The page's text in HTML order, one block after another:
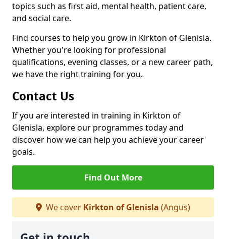
topics such as first aid, mental health, patient care,
and social care.
Find courses to help you grow in Kirkton of Glenisla.
Whether you're looking for professional
qualifications, evening classes, or a new career path,
we have the right training for you.
Contact Us
If you are interested in training in Kirkton of
Glenisla, explore our programmes today and
discover how we can help you achieve your career
goals.
Find Out More
We cover Kirkton of Glenisla (Angus)